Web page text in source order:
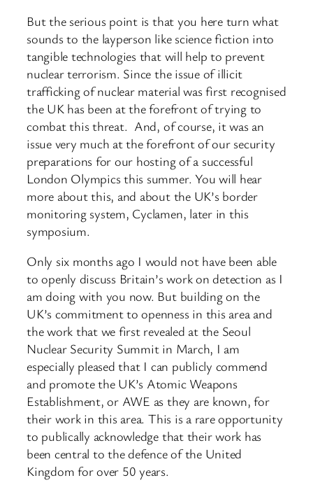
But the serious point is that you here turn what
sounds to the layperson like science fiction into
tangible technologies that will help to prevent
nuclear terrorism. Since the issue of illicit
trafficking of nuclear material was first recognised
the UK has been at the forefront of trying to
combat this threat. And, of course, it was an
issue very much at the forefront of our security
preparations for our hosting of a successful
London Olympics this summer. You will hear
more about this, and about the UK’s border
monitoring system, Cyclamen, later in this
symposium.
Only six months ago I would not have been able
to openly discuss Britain’s work on detection as I
am doing with you now. But building on the
UK’s commitment to openness in this area and
the work that we first revealed at the Seoul
Nuclear Security Summit in March, I am
especially pleased that I can publicly commend
and promote the UK’s Atomic Weapons
Establishment, or AWE as they are known, for
their work in this area. This is a rare opportunity
to publically acknowledge that their work has
been central to the defence of the United
Kingdom for over 50 years.